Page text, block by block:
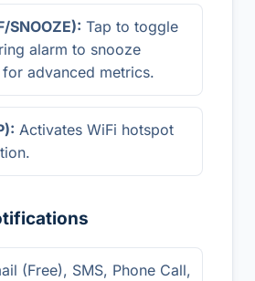
SNOOZE): Tap to toggle
alarm to snooze
advanced metrics.
Activates WiFi hotspot
(Free), SMS, Phone Call,